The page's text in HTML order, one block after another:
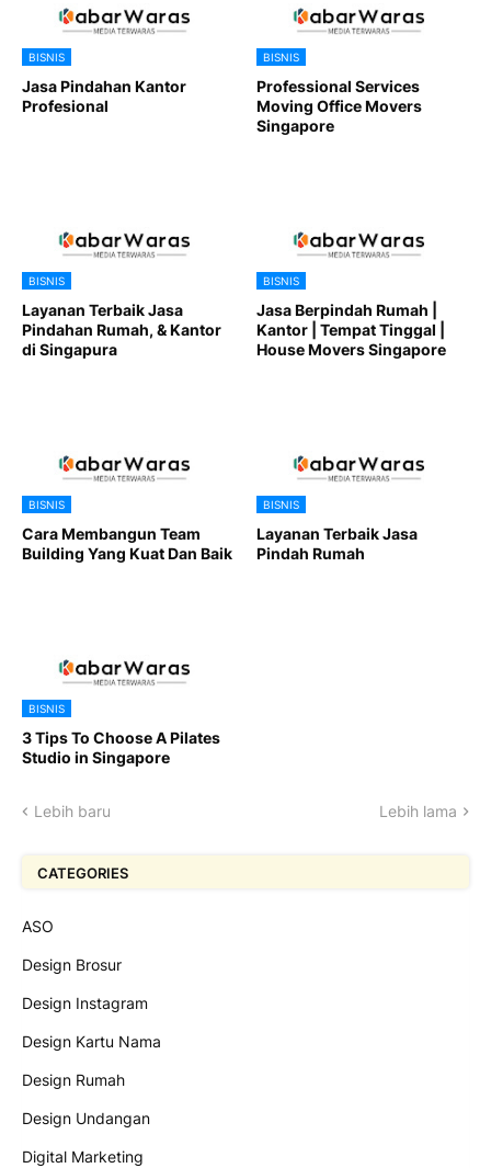
BISNIS
Jasa Pindahan Kantor
Profesional
BISNIS
Professional Services
Moving Office Movers
Singapore
BISNIS
Layanan Terbaik Jasa
Pindahan Rumah, & Kantor
di Singapura
BISNIS
Jasa Berpindah Rumah |
Kantor | Tempat Tinggal |
House Movers Singapore
BISNIS
Cara Membangun Team
Building Yang Kuat Dan Baik
BISNIS
Layanan Terbaik Jasa
Pindah Rumah
BISNIS
3 Tips To Choose A Pilates
Studio in Singapore
Lebih baru Lebih lama
CATEGORIES
ASO
Design Brosur
Design Instagram
Design Kartu Nama
Design Rumah
Design Undangan
Digital Marketing